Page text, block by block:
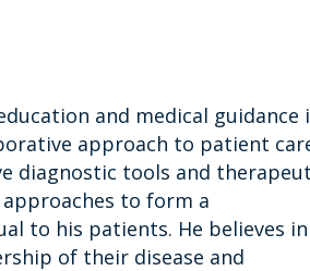
and medical guidance
approach to patient
diagnostic tools and
to form a
to his patients. He believes in
of their disease and